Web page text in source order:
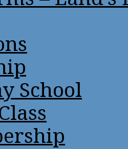
School